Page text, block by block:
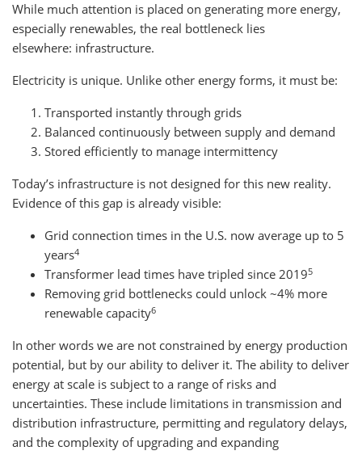
While much attention is placed on generating more energy,
especially renewables, the real bottleneck lies
elsewhere: infrastructure.
Electricity is unique. Unlike other energy forms, it must be:
Transported instantly through grids
Balanced continuously between supply and demand
Stored efficiently to manage intermittency
Today’s infrastructure is not designed for this new reality.
Evidence of this gap is already visible:
Grid connection times in the U.S. now average up to 5
years4
Transformer lead times have tripled since 20195
Removing grid bottlenecks could unlock ~4% more
renewable capacity6
In other words we are not constrained by energy production
potential, but by our ability to deliver it. The ability to deliver
energy at scale is subject to a range of risks and
uncertainties. These include limitations in transmission and
distribution infrastructure, permitting and regulatory delays,
and the complexity of upgrading and expanding